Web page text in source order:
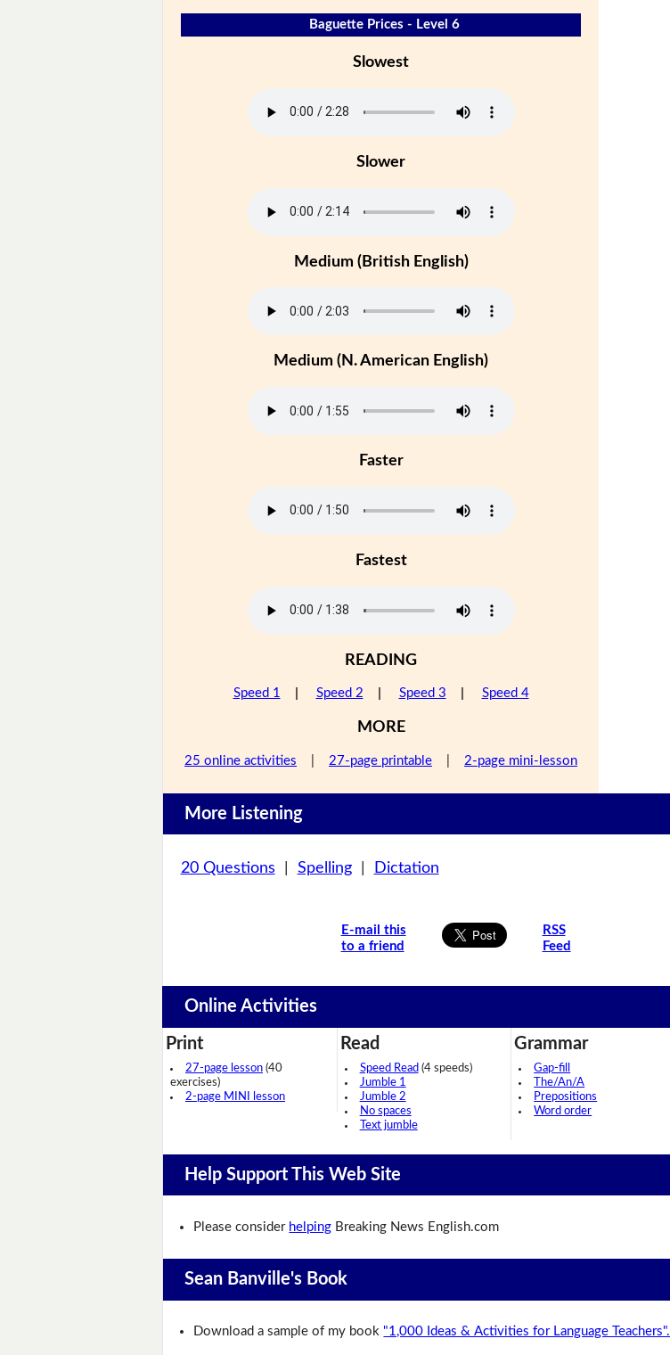
Baguette Prices - Level 6
Slowest
Slower
Medium (British English)
Medium (N. American English)
Faster
Fastest
READING
Speed 1 Speed 2 Speed 3 Speed 4
MORE
25 online activities 27-page printable 2-page mini-lesson
More Listening
20 Questions Spelling| Dictation
E-mail this
to a friend
RSS
Feed
Online Activities
Print
27-page lesson (40
exercises)
2-page MINI lesson
Read
Speed Read (4 speeds)
Jumble 1
Jumble 2
No spaces
Text jumble
Grammar
Gap-fill
The/An/A
Prepositions
Word order
Help Support This Web Site
Please consider helping Breaking News English.com
Sean Banville's Book
Download a sample of my book "1,000 Ideas & Activities for Language Teachers".